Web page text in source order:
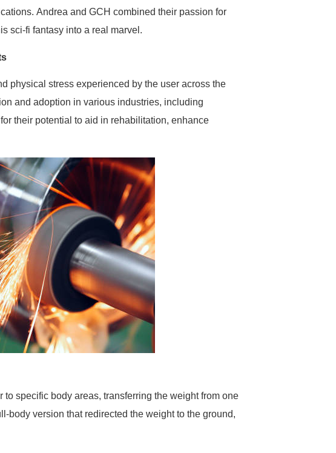
Andrea and GCH combined their passion for
sci-fi fantasy into a real marvel.
physical stress experienced by the user across the
and adoption in various industries, including
their potential to aid in rehabilitation, enhance
specific body areas, transferring the weight from one
body version that redirected the weight to the ground,